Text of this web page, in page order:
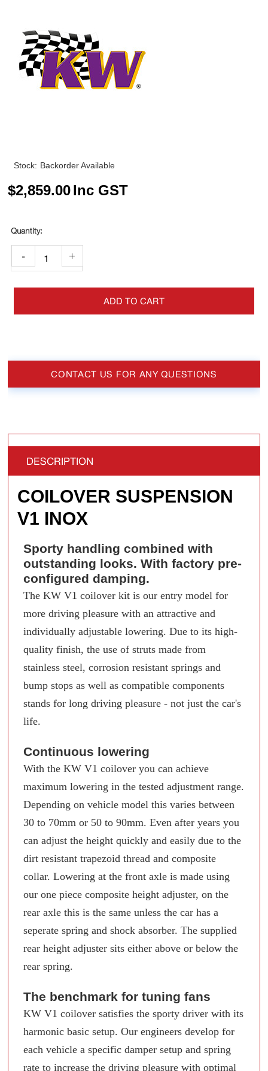
Stock: Backorder Available
$2,859.00Inc GST
- +
ADD TO CART
CONTACT US FOR ANY QUESTIONS
DESCRIPTION
COILOVER SUSPENSION
V1 INOX
Sporty handling combined with
outstanding looks. With factory pre-
configured damping.
The KW V1 coilover kit is our entry model for
more driving pleasure with an attractive and
individually adjustable lowering. Due to its high-
quality finish, the use of struts made from
stainless steel, corrosion resistant springs and
bump stops as well as compatible components
stands for long driving pleasure - not just the car's
life.
Continuous lowering
With the KW V1 coilover you can achieve
maximum lowering in the tested adjustment range.
Depending on vehicle model this varies between
30 to 70mm or 50 to 90mm. Even after years you
can adjust the height quickly and easily due to the
dirt resistant trapezoid thread and composite
collar. Lowering at the front axle is made using
our one piece composite height adjuster, on the
rear axle this is the same unless the car has a
seperate spring and shock absorber. The supplied
rear height adjuster sits either above or below the
rear spring.
The benchmark for tuning fans
KW V1 coilover satisfies the sporty driver with its
harmonic basic setup. Our engineers develop for
each vehicle a specific damper setup and spring
rate to increase the driving pleasure with optimal